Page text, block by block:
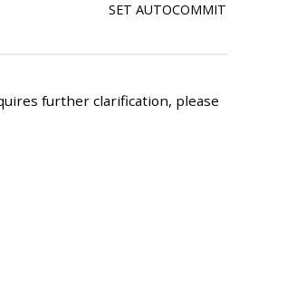
SET AUTOCOMMIT
further clarification, please